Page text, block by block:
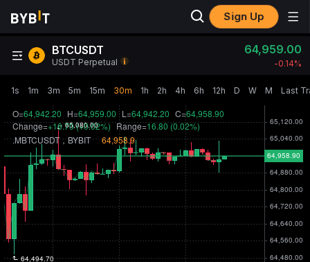
Sign Up
BTCUSDT
USDT Perpetual
64,959.00
-0.14‎%
1s 1m 3m 5m 15m 30m 1h 2h 4h 6h 12h D W M Last